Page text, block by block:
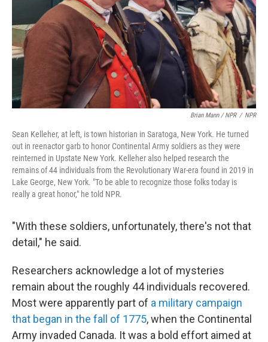
Brian Mann / NPR / NPR
Sean Kelleher, at left, is town historian in Saratoga, New York. He turned
out in reenactor garb to honor Continental Army soldiers as they were
reinterned in Upstate New York. Kelleher also helped research the
remains of 44 individuals from the Revolutionary War-era found in 2019 in
Lake George, New York. "To be able to recognize those folks today is
really a great honor," he told NPR.
"With these soldiers, unfortunately, there's not that
detail," he said.
Researchers acknowledge a lot of mysteries
remain about the roughly 44 individuals recovered.
Most were apparently part of a military campaign
that began in the fall of 1775, when the Continental
Army invaded Canada. It was a bold effort aimed at